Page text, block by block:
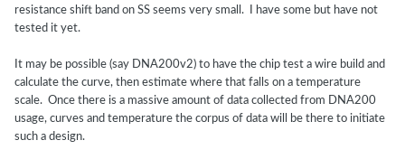
resistance shift band on SS seems very small. I have some but have not
tested it yet.
It may be possible (say DNA200v2) to have the chip test a wire build and
calculate the curve, then estimate where that falls on a temperature
scale. Once there is a massive amount of data collected from DNA200
usage, curves and temperature the corpus of data will be there to initiate
such a design.